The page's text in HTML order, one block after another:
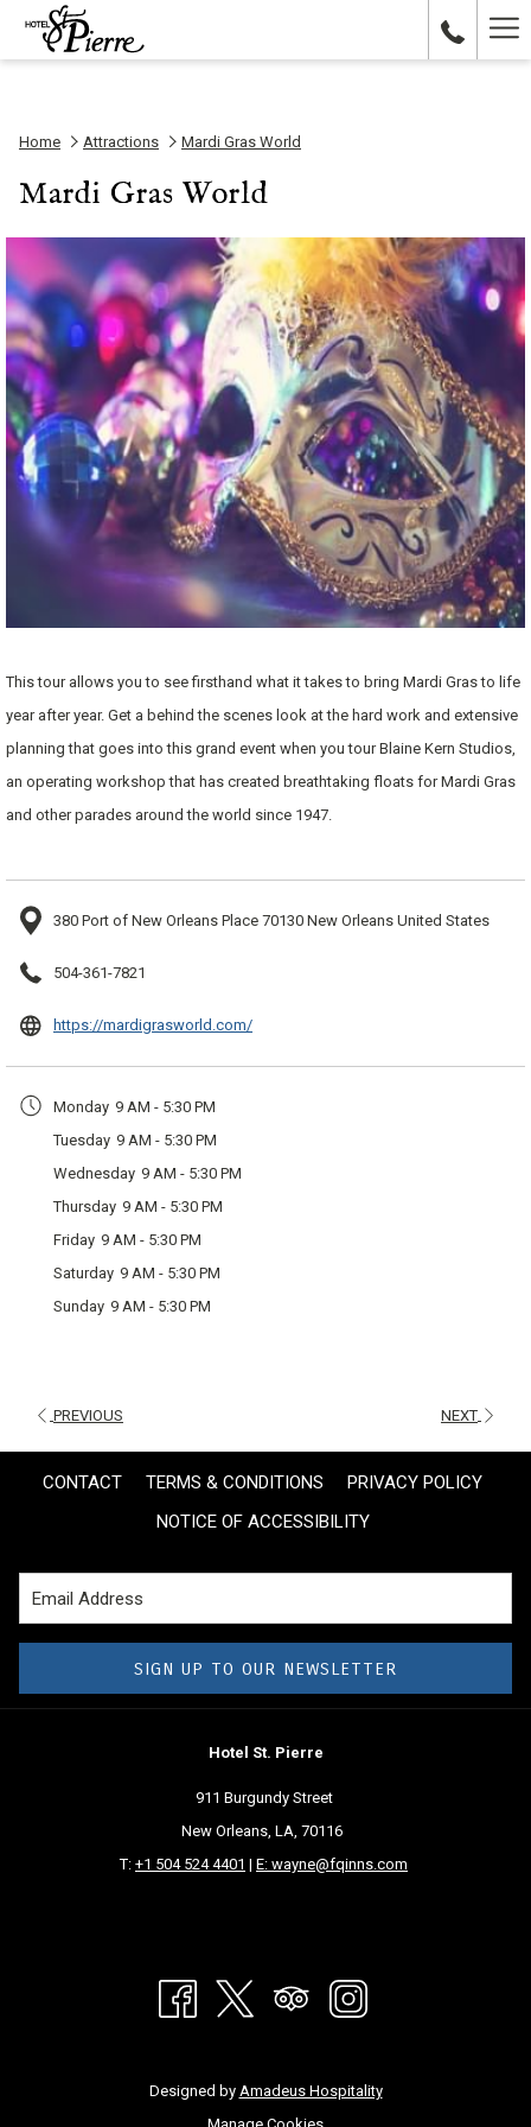
Home Attractions Mardi Gras World
Mardi Gras World
This tour allows you to see firsthand what it takes to bring Mardi Gras to life
year after year. Get a behind the scenes look at the hard work and extensive
planning that goes into this grand event when you tour Blaine Kern Studios,
an operating workshop that has created breathtaking floats for Mardi Gras
and other parades around the world since 1947.
380 Port of New Orleans Place 70130 New Orleans United States
504-361-7821
https://mardigrasworld.com/opens
Monday 9 AM - 5:30 PM
Tuesday 9 AM - 5:30 PM
Wednesday 9 AM - 5:30 PM
Thursday 9 AM - 5:30 PM
Friday 9 AM - 5:30 PM
Saturday 9 AM - 5:30 PM
Sunday 9 AM - 5:30 PM
PREVIOUS NEXT
CONTACT TERMS & CONDITIONS
PRIVACY POLICY
NOTICE OF ACCESSIBILITY
SIGN UP TO OUR NEWSLETTER
Hotel St. Pierre
911 Burgundy Street
New Orleans, LA, 70116
T: +1 504 524 4401 | E: wayne@fqinns.com
Designed by Amadeus Hospitality